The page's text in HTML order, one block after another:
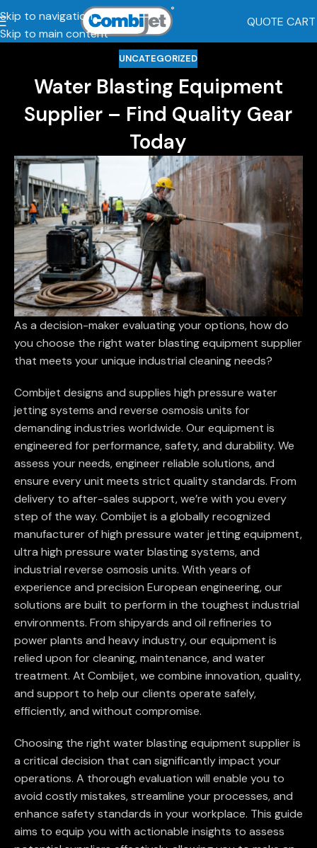
Skip to navigation
Skip to main content
QUOTE CART
UNCATEGORIZED
Water Blasting Equipment
Supplier – Find Quality Gear
Today
As a decision-maker evaluating your options, how do
you choose the right water blasting equipment supplier
that meets your unique industrial cleaning needs?
Combijet designs and supplies high pressure water
jetting systems and reverse osmosis units for
demanding industries worldwide. Our equipment is
engineered for performance, safety, and durability. We
assess your needs, engineer reliable solutions, and
ensure every unit meets strict quality standards. From
delivery to after-sales support, we’re with you every
step of the way. Combijet is a globally recognized
manufacturer of high pressure water jetting equipment,
ultra high pressure water blasting systems, and
industrial reverse osmosis units. With years of
experience and precision European engineering, our
solutions are built to perform in the toughest industrial
environments. From shipyards and oil refineries to
power plants and heavy industry, our equipment is
relied upon for cleaning, maintenance, and water
treatment. At Combijet, we combine innovation, quality,
and support to help our clients operate safely,
efficiently, and without compromise.
Choosing the right water blasting equipment supplier is
a critical decision that can significantly impact your
operations. A thorough evaluation will enable you to
avoid costly mistakes, streamline your processes, and
enhance safety standards in your workplace. This guide
aims to equip you with actionable insights to assess